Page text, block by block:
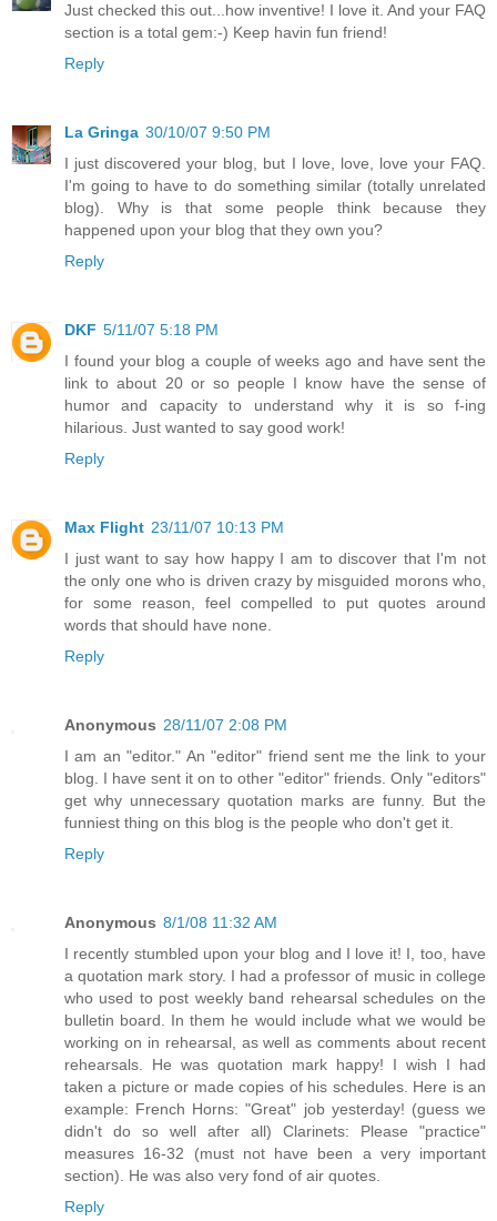
Just checked this out...how inventive! I love it. And your FAQ
section is a total gem:-) Keep havin fun friend!
Reply
La Gringa 30/10/07 9:50 PM
I just discovered your blog, but I love, love, love your FAQ.
I'm going to have to do something similar (totally unrelated
blog). Why is that some people think because they
happened upon your blog that they own you?
Reply
DKF 5/11/07 5:18 PM
I found your blog a couple of weeks ago and have sent the
link to about 20 or so people I know have the sense of
humor and capacity to understand why it is so f-ing
hilarious. Just wanted to say good work!
Reply
Max Flight 23/11/07 10:13 PM
I just want to say how happy I am to discover that I'm not
the only one who is driven crazy by misguided morons who,
for some reason, feel compelled to put quotes around
words that should have none.
Reply
Anonymous 28/11/07 2:08 PM
I am an "editor." An "editor" friend sent me the link to your
blog. I have sent it on to other "editor" friends. Only "editors"
get why unnecessary quotation marks are funny. But the
funniest thing on this blog is the people who don't get it.
Reply
Anonymous 8/1/08 11:32 AM
I recently stumbled upon your blog and I love it! I, too, have
a quotation mark story. I had a professor of music in college
who used to post weekly band rehearsal schedules on the
bulletin board. In them he would include what we would be
working on in rehearsal, as well as comments about recent
rehearsals. He was quotation mark happy! I wish I had
taken a picture or made copies of his schedules. Here is an
example: French Horns: "Great" job yesterday! (guess we
didn't do so well after all) Clarinets: Please "practice"
measures 16-32 (must not have been a very important
section). He was also very fond of air quotes.
Reply